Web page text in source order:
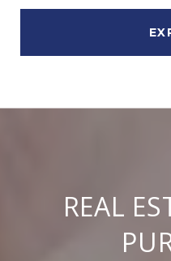
REAL